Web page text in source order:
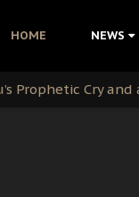
HOME NEWS
Nigerian Movement
to Aso Rock for
Prophetic Cry and